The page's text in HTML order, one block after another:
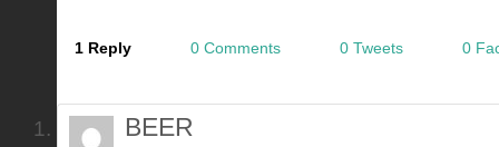
1 Reply 0 Comments 0 Tweets 0
BEER